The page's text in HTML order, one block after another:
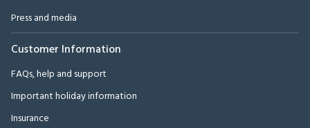
Press and media
Customer Information
FAQs, help and support
Important holiday information
Insurance